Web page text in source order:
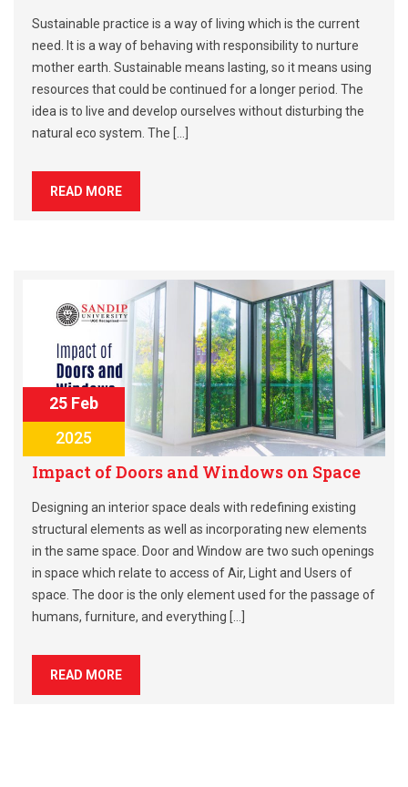
Sustainable practice is a way of living which is the current
need. It is a way of behaving with responsibility to nurture
mother earth. Sustainable means lasting, so it means using
resources that could be continued for a longer period. The
idea is to live and develop ourselves without disturbing the
natural eco system. The […]
READ MORE
25 Feb
2025
Impact of Doors and Windows on Space
Designing an interior space deals with redefining existing
structural elements as well as incorporating new elements
in the same space. Door and Window are two such openings
in space which relate to access of Air, Light and Users of
space. The door is the only element used for the passage of
humans, furniture, and everything […]
READ MORE